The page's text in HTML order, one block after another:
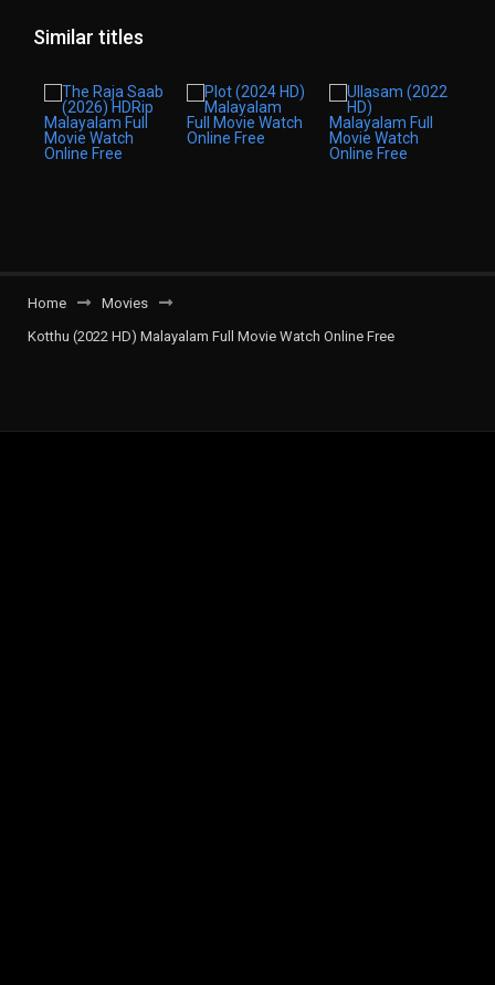
Similar titles
Home
Movies
Kotthu (2022 HD) Malayalam Full Movie Watch Online Free